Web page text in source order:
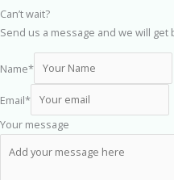
Can’t wait?
Send us a message and we will get
Name*
Email*
Your message